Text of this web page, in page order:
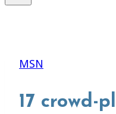
MSN
17 crowd-